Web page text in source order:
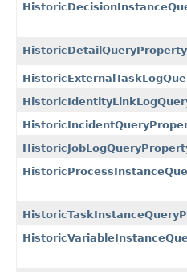
HistoricDetailQueryProperty